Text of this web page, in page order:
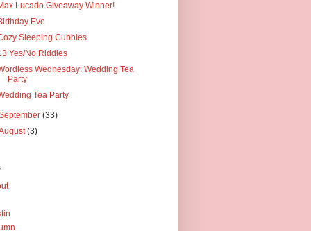
Lucado Giveaway Winner!
Eve
Sleeping Cubbies
Yes/No Riddles
Wednesday: Wedding Tea
Party
Tea Party
(33)
(3)